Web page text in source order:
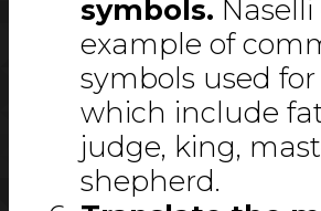
symbols.
example of
symbols used for
which include
judge, king,
shepherd.